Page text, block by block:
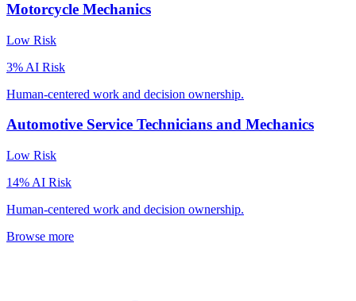
Motorcycle Mechanics
Low Risk
3% AI Risk
Human-centered work and decision ownership.
Automotive Service Technicians and Mechanics
Low Risk
14% AI Risk
Human-centered work and decision ownership.
Browse more